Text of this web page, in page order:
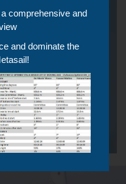
workout tracking
the video recording
(Speed and VMG) of the
time
Telemetry demo
slow motion
comprehensive and
and dominate the